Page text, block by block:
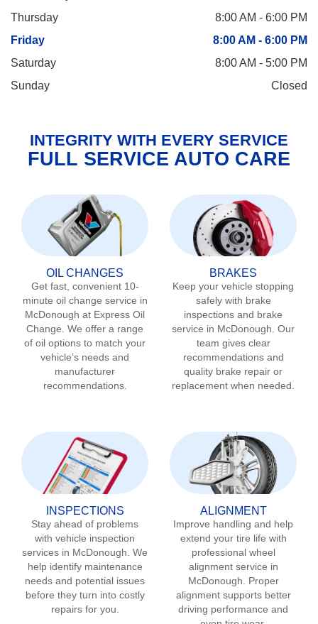
Thursday
8:00 AM - 6:00 PM
Friday
8:00 AM - 6:00 PM
Saturday
8:00 AM - 5:00 PM
Sunday
Closed
INTEGRITY WITH EVERY SERVICE
FULL SERVICE AUTO CARE
OIL CHANGES
Get fast, convenient 10-
minute oil change service in
McDonough at Express Oil
Change. We offer a range
of oil options to match your
vehicle’s needs and
manufacturer
recommendations.
BRAKES
Keep your vehicle stopping
safely with brake
inspections and brake
service in McDonough. Our
team gives clear
recommendations and
quality brake repair or
replacement when needed.
INSPECTIONS
Stay ahead of problems
with vehicle inspection
services in McDonough . We
help identify maintenance
needs and potential issues
before they turn into costly
repairs for you.
ALIGNMENT
Improve handling and help
extend your tire life with
professional wheel
alignment service in
McDonough . Proper
alignment supports better
driving performance and